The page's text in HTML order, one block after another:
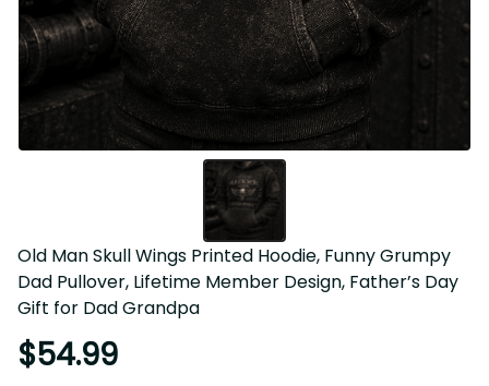
Old Man Skull Wings Printed Hoodie, Funny Grumpy Dad
Pullover, Lifetime Member Design, Father’s Day Gift for
Dad Grandpa
$54.99